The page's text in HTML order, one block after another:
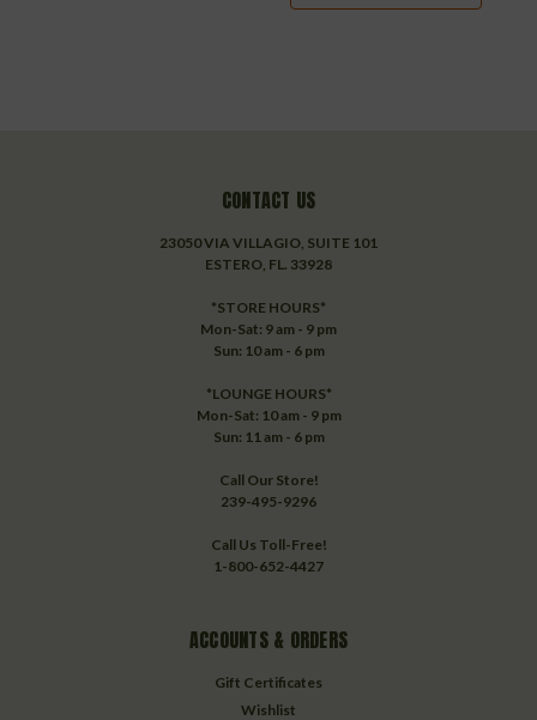
CONTACT US
23050 VIA VILLAGIO, SUITE 101
ESTERO, FL. 33928
*STORE HOURS*
Mon-Sat: 9 am - 9 pm
Sun: 10 am - 6 pm
*LOUNGE HOURS*
Mon-Sat: 10 am - 9 pm
Sun: 11 am - 6 pm
Call Our Store!
239-495-9296
Call Us Toll-Free!
1-800-652-4427
ACCOUNTS & ORDERS
Gift Certificates
Wishlist